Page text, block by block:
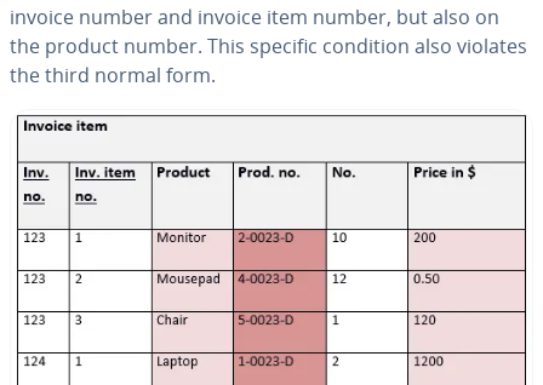
invoice number and invoice item number, but also on
the product number. This specific condition also violates
the third normal form.